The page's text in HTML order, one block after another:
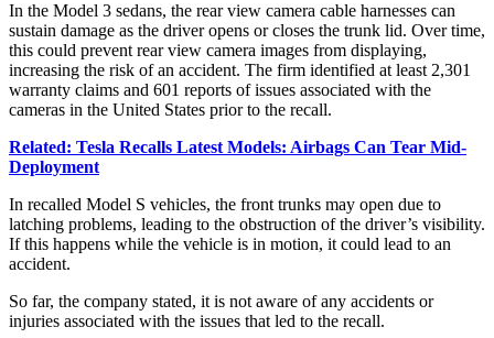
In the Model 3 sedans, the rear view camera cable harnesses can
sustain damage as the driver opens or closes the trunk lid. Over time,
this could prevent rear view camera images from displaying,
increasing the risk of an accident. The firm identified at least 2,301
warranty claims and 601 reports of issues associated with the
cameras in the United States prior to the recall.
Related: Tesla Recalls Latest Models: Airbags Can Tear Mid-
Deployment
In recalled Model S vehicles, the front trunks may open due to
latching problems, leading to the obstruction of the driver’s visibility.
If this happens while the vehicle is in motion, it could lead to an
accident.
So far, the company stated, it is not aware of any accidents or
injuries associated with the issues that led to the recall.